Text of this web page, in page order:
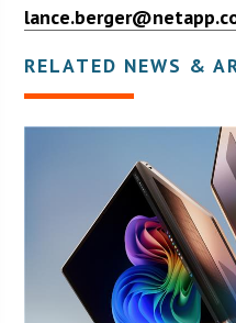
RELATED NEWS &